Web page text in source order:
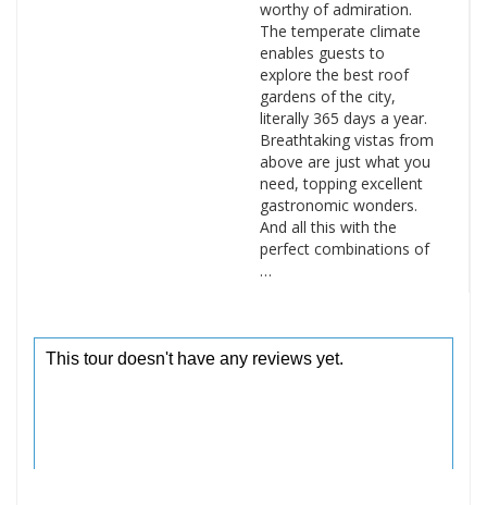
worthy of admiration.
The temperate climate
enables guests to
explore the best roof
gardens of the city,
literally 365 days a year.
Breathtaking vistas from
above are just what you
need, topping excellent
gastronomic wonders.
And all this with the
perfect combinations of
…